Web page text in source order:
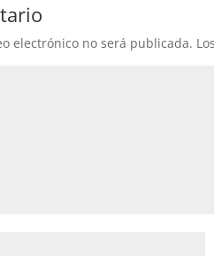
electrónico no será publicada.